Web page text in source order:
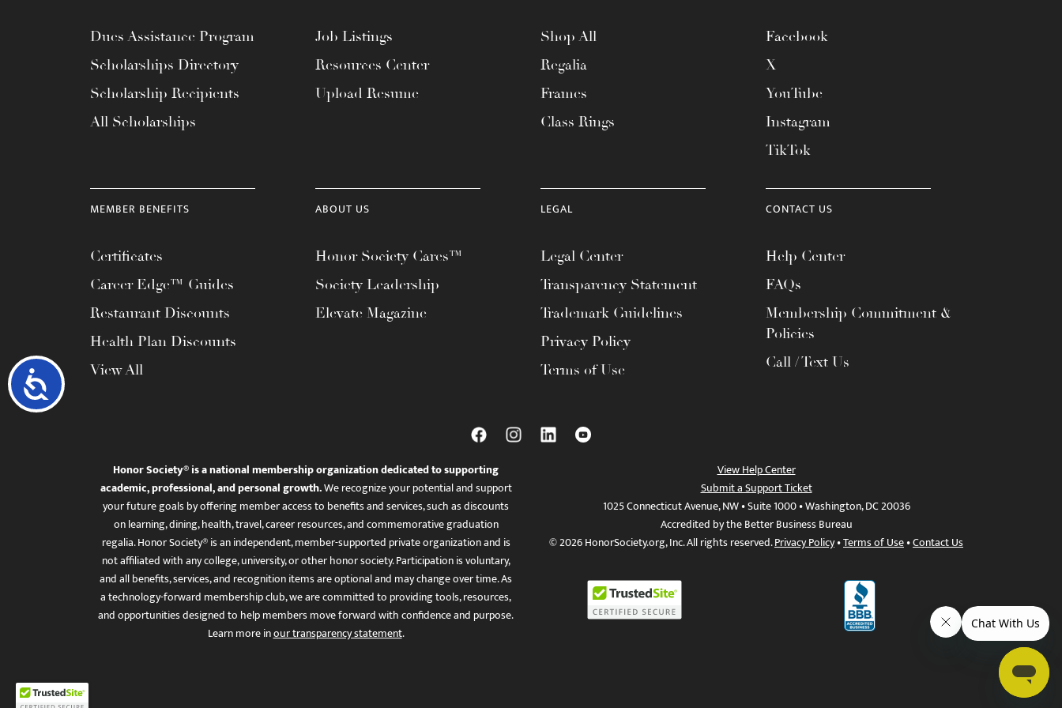
Accessibility
Dues Assistance Program
Scholarships Directory
Scholarship Recipients
All Scholarships
Job Listings
Resources Center
Upload Resume
Shop All
Regalia
Frames
Class Rings
Facebook
X
YouTube
Instagram
TikTok
MEMBER BENEFITS
Certificates
Career Edge™ Guides
Restaurant Discounts
Health Plan Discounts
View All
ABOUT US
Honor Society Cares™
Society Leadership
Elevate Magazine
LEGAL
Legal Center
Transparency Statement
Trademark Guidelines
Privacy Policy
Terms of Use
CONTACT US
Help Center
FAQs
Membership Commitment &
Policies
Call / Text Us
Honor Society® is a national membership organization dedicated to supporting
academic, professional, and personal growth.We recognize your potential and support
your future goals by offering member access to benefits and services, such as discounts
on learning, dining, health, travel, career resources, and commemorative graduation
regalia. Honor Society® is an independent, member-supported private organization and is
not affiliated with any college, university, or other honor society. Participation is voluntary,
and all benefits, services, and recognition items are optional and may change over time. As
a technology-forward membership club, we are committed to providing tools, resources,
and opportunities designed to help members move forward with confidence and purpose.
Learn more inour transparency statement.
View Help Center
Submit a Support Ticket
1025 Connecticut Avenue, NW • Suite 1000 • Washington, DC 20036
Accredited by the Better Business Bureau
© 2026 HonorSociety.org, Inc. All rights reserved.Privacy Policy•Terms of Use•Contact Us